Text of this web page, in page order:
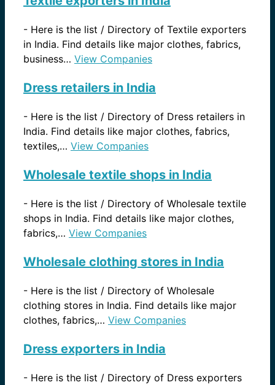
- Here is the list / Directory of Textile exporters
in India. Find details like major clothes, fabrics,
business… View Companies
Dress retailers in India
- Here is the list / Directory of Dress retailers in
India. Find details like major clothes, fabrics,
textiles,… View Companies
Wholesale textile shops in India
- Here is the list / Directory of Wholesale textile
shops in India. Find details like major clothes,
fabrics,… View Companies
Wholesale clothing stores in India
- Here is the list / Directory of Wholesale
clothing stores in India. Find details like major
clothes, fabrics,… View Companies
Dress exporters in India
- Here is the list / Directory of Dress exporters